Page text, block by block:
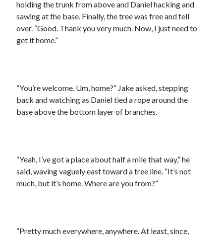
holding the trunk from above and Daniel hacking and
sawing at the base. Finally, the tree was free and fell
over. “Good. Thank you very much. Now, I just need to
get it home.”
“You’re welcome. Um, home?” Jake asked, stepping
back and watching as Daniel tied a rope around the
base above the bottom layer of branches.
“Yeah, I’ve got a place about half a mile that way,” he
said, waving vaguely east toward a tree line. “It’s not
much, but it’s home. Where are you from?”
“Pretty much everywhere, anywhere. At least, since,